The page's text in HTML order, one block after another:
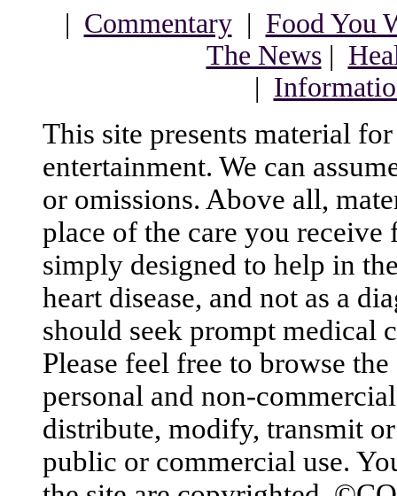
| Commentary| Food You
The News|
|
This site presents material
entertainment. We can
or omissions. Above all,
place of the care you
simply designed to help in
heart disease, and not as a
should seek prompt medical
Please feel free to browse
personal and non-
distribute, modify, transmit
public or commercial use.